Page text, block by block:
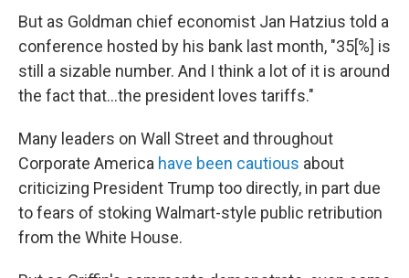
But as Goldman chief economist Jan Hatzius told a
conference hosted by his bank last month, "35[%] is
still a sizable number. And I think a lot of it is around
the fact that…the president loves tariffs."
Many leaders on Wall Street and throughout
Corporate America have been cautious about
criticizing President Trump too directly, in part due
to fears of stoking Walmart-style public retribution
from the White House.